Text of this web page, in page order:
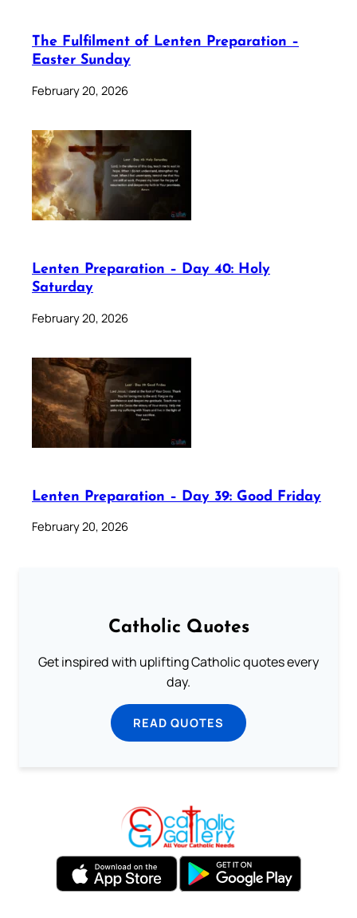
The Fulfilment of Lenten Preparation –
Easter Sunday
February 20, 2026
Lenten Preparation – Day 40: Holy
Saturday
February 20, 2026
Lenten Preparation – Day 39: Good Friday
February 20, 2026
Catholic Quotes
Get inspired with uplifting Catholic quotes every
day.
READ QUOTES